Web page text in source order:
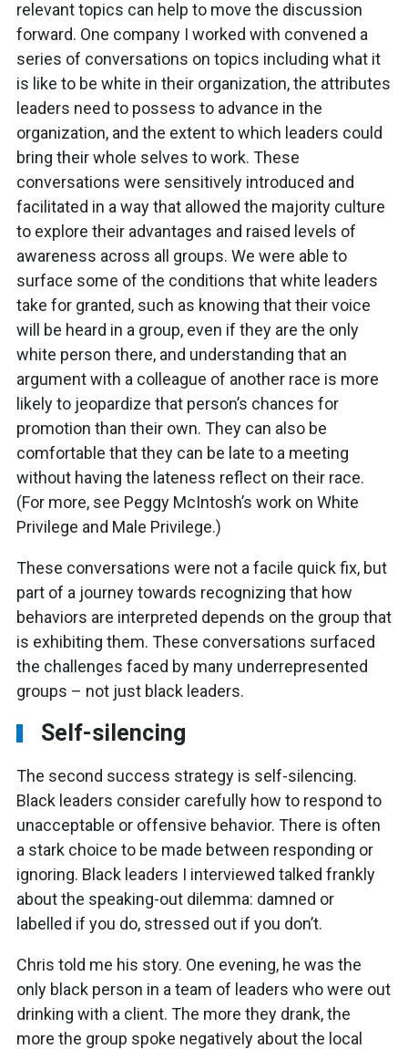
relevant topics can help to move the discussion
forward. One company I worked with convened a
series of conversations on topics including what it
is like to be white in their organization, the attributes
leaders need to possess to advance in the
organization, and the extent to which leaders could
bring their whole selves to work. These
conversations were sensitively introduced and
facilitated in a way that allowed the majority culture
to explore their advantages and raised levels of
awareness across all groups. We were able to
surface some of the conditions that white leaders
take for granted, such as knowing that their voice
will be heard in a group, even if they are the only
white person there, and understanding that an
argument with a colleague of another race is more
likely to jeopardize that person’s chances for
promotion than their own. They can also be
comfortable that they can be late to a meeting
without having the lateness reflect on their race.
(For more, see Peggy McIntosh’s work on White
Privilege and Male Privilege.)
These conversations were not a facile quick fix, but
part of a journey towards recognizing that how
behaviors are interpreted depends on the group that
is exhibiting them. These conversations surfaced
the challenges faced by many underrepresented
groups – not just black leaders.
Self-silencing
The second success strategy is self-silencing.
Black leaders consider carefully how to respond to
unacceptable or offensive behavior. There is often
a stark choice to be made between responding or
ignoring. Black leaders I interviewed talked frankly
about the speaking-out dilemma: damned or
labelled if you do, stressed out if you don’t.
Chris told me his story. One evening, he was the
only black person in a team of leaders who were out
drinking with a client. The more they drank, the
more the group spoke negatively about the local